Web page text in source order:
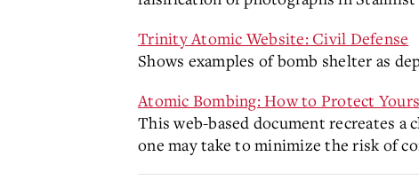
Trinity Atomic Website: Civil Defense
Shows examples of bomb shelter as
Atomic Bombing: How to Protect
This web-based document recreates a
one may take to minimize the risk of